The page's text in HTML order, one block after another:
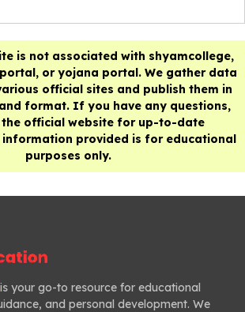
is not associated with shyamcollege,
or yojana portal. We gather data
official sites and publish them in
format. If you have any questions,
the official website for up-to-date
provided is for educational
purposes only.
is your go-to resource for educational
and personal development. We